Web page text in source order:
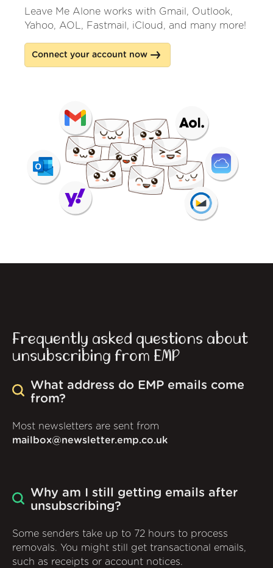
Leave Me Alone works with Gmail, Outlook,
Yahoo, AOL, Fastmail, iCloud, and many more!
Connect your account now
Frequently asked questions about
unsubscribing from EMP
What address do EMP emails come
from?
Most newsletters are sent from
mailbox@newsletter.emp.co.uk
Why am I still getting emails after
unsubscribing?
Some senders take up to 72 hours to process
removals. You might still get transactional emails,
such as receipts or account notices.